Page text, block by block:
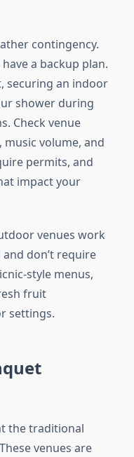
contingency.
a backup plan.
securing an indoor
shower during
Check venue
volume, and
permits, and
impact your
venues work
don’t require
style menus,
fruit
settings.
the traditional
venues are